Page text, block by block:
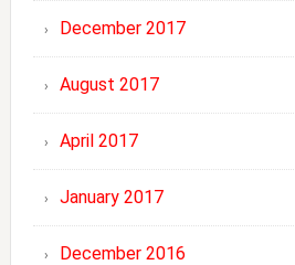
December 2017
August 2017
April 2017
January 2017
December 2016